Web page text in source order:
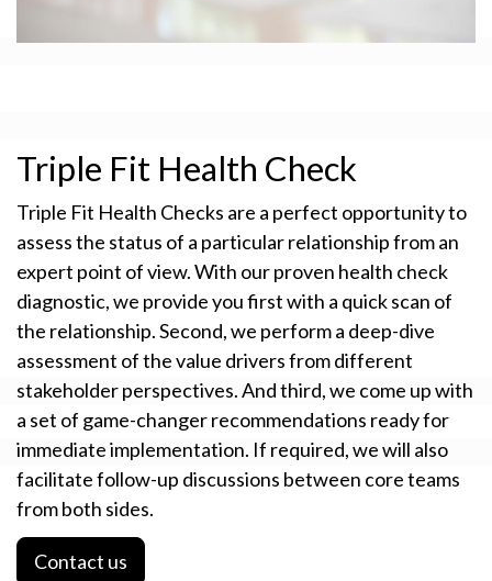
Triple Fit Health Check
Triple Fit Health Checks are a perfect opportunity to
assess the status of a particular relationship from an
expert point of view. With our proven health check
diagnostic, we provide you first with a quick scan of
the relationship. Second, we perform a deep-dive
assessment of the value drivers from different
stakeholder perspectives. And third, we come up with
a set of game-changer recommendations ready for
immediate implementation. If required, we will also
facilitate follow-up discussions between core teams
from both sides.
Contact us